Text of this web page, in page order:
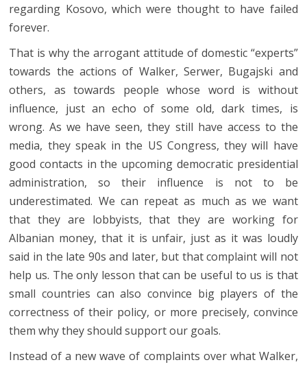
regarding Kosovo, which were thought to have failed
forever.
That is why the arrogant attitude of domestic “experts”
towards the actions of Walker, Serwer, Bugajski and
others, as towards people whose word is without
influence, just an echo of some old, dark times, is
wrong. As we have seen, they still have access to the
media, they speak in the US Congress, they will have
good contacts in the upcoming democratic presidential
administration, so their influence is not to be
underestimated. We can repeat as much as we want
that they are lobbyists, that they are working for
Albanian money, that it is unfair, just as it was loudly
said in the late 90s and later, but that complaint will not
help us. The only lesson that can be useful to us is that
small countries can also convince big players of the
correctness of their policy, or more precisely, convince
them why they should support our goals.
Instead of a new wave of complaints over what Walker,